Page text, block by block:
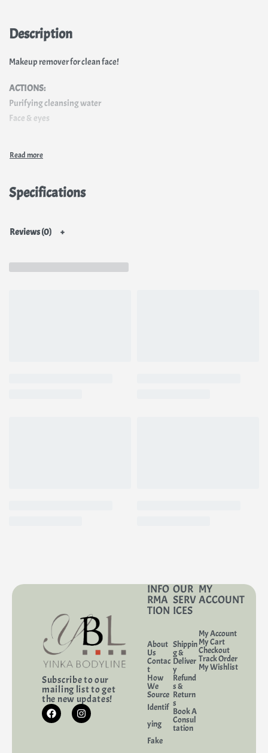
Description
Makeup remover for clean face!
ACTIONS:
Purifying cleansing water
Face & eyes
Specifications
Reviews (0)
Subscribe to our
mailing list to get
the new updates!
INFO
RMA
TION
About
Us
Contac
t
How
We
Source
Identif
ying
Fake
OUR
SERV
ICES
Shippin
g &
Deliver
y
Refund
s &
Return
s
Book A
Consul
tation
MY
ACCOUNT
My Account
My Cart
Checkout
Track Order
My Wishlist